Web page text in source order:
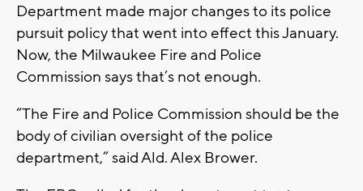
Department made major changes to its police
pursuit policy that went into effect this January.
Now, the Milwaukee Fire and Police
Commission says that’s not enough.
“The Fire and Police Commission should be the
body of civilian oversight of the police
department,” said Ald. Alex Brower.